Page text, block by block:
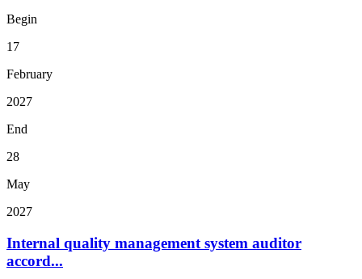
Begin
17
February
2027
End
28
May
2027
Internal quality management system auditor
accord...